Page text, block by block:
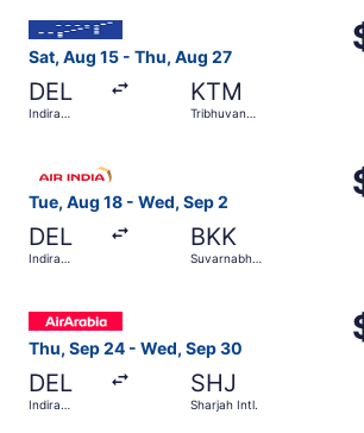
Sat, Aug 15 - Thu, Aug 27
DEL
Indira
KTM
Tribhuvan
Select IndiGo flight, departing Sat,
Tue, Aug 18 - Wed, Sep 2
DEL
Indira
BKK
Suvarnabhumi
Thu, Sep 24 - Wed, Sep 30
DEL
Indira
SHJ
Sharjah Intl.